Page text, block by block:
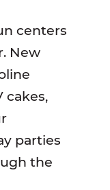
centers
New
cakes,
parties
the